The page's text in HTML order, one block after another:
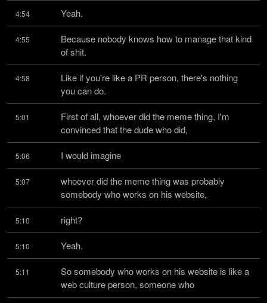
4:54 Yeah.
4:55
Because nobody knows how to manage that kind
of shit.
4:58
Like if you're like a PR person, there's nothing
you can do.
5:01
First of all, whoever did the meme thing, I'm
convinced that the dude who did,
5:06 I would imagine
5:07
whoever did the meme thing was probably
somebody who works on his website,
5:10 right?
5:10 Yeah.
5:11
So somebody who works on his website is like a
web culture person, someone who